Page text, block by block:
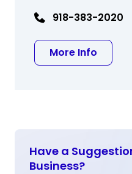
918-383-2020
More Info
Have a
Business?